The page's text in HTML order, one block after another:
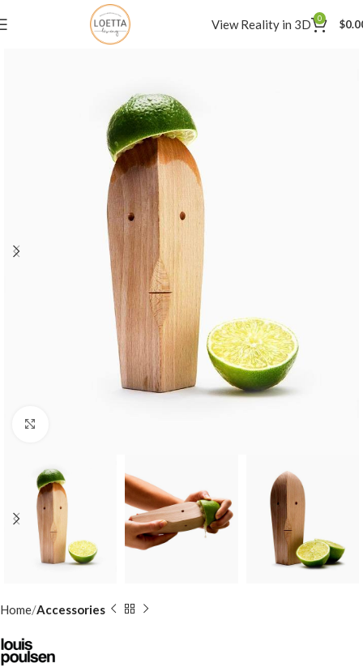
View Reality in 3D 0 $
Home Accessories